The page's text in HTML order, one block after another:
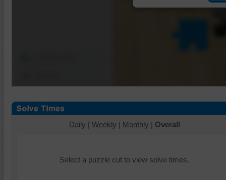
Daily | Weekly | Monthly | Overall
Select a puzzle cut to view solve times.